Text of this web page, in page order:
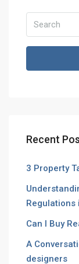
Recent
3 Property
Regulations
Can I Buy
A
designers